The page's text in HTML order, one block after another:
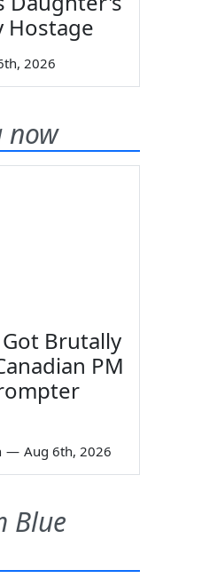
Hostage
2026
now
Brutally
PM
— Aug 6th, 2026
Blue